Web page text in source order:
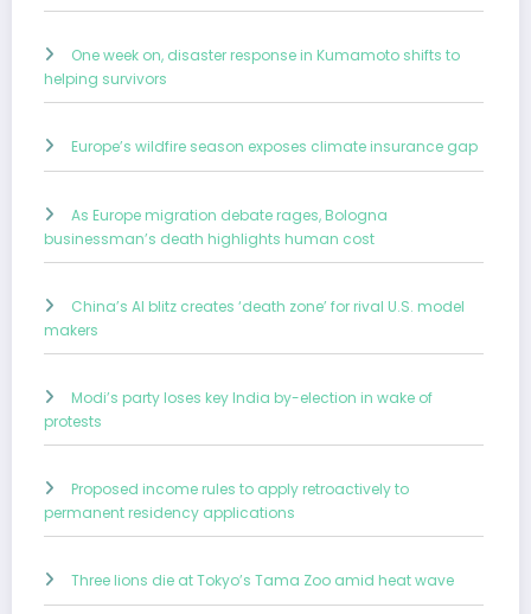
One week on, disaster response in Kumamoto shifts to
helping survivors
Europe’s wildfire season exposes climate insurance gap
As Europe migration debate rages, Bologna
businessman’s death highlights human cost
China’s AI blitz creates ‘death zone’ for rival U.S. model
makers
Modi’s party loses key India by-election in wake of
protests
Proposed income rules to apply retroactively to
permanent residency applications
Three lions die at Tokyo’s Tama Zoo amid heat wave